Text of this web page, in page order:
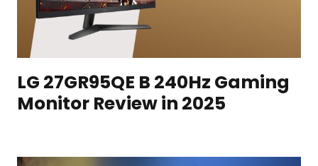
LG 27GR95QE B 240Hz Gaming
Monitor Review in 2025